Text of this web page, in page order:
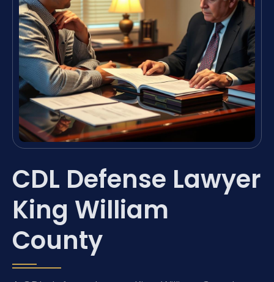
CDL Defense Lawyer
King William
County